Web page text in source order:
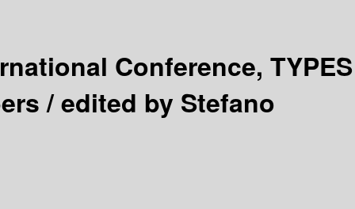
Conference, TYPES
/edited by Stefano